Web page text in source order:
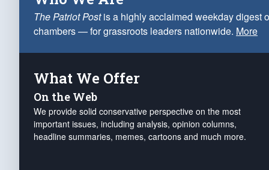
The Patriot Postis a highly acclaimed weekday digest
chambers — for grassroots leaders nationwide. More
What We Offer
On the Web
We provide solid conservative perspective on the most
important issues, including analysis, opinion columns,
headline summaries, memes, cartoons and much more.